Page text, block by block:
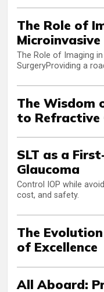
The Role of
The Role of Imaging
SurgeryProviding a
The Wisdom
to Refractive
SLT as a
Glaucoma
Control IOP while
cost, and safety.
The
of Excellence
All Aboard: